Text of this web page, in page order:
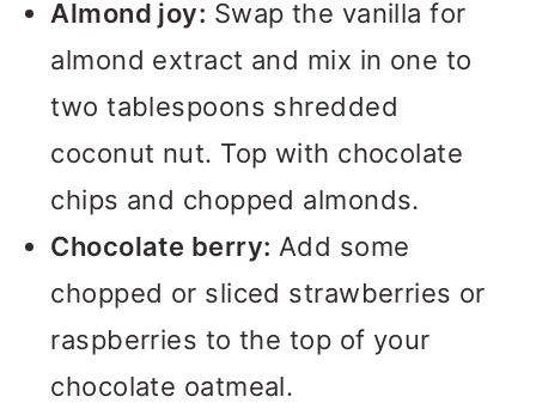
Almond joy: Swap the vanilla for
almond extract and mix in one to
two tablespoons shredded
coconut nut. Top with chocolate
chips and chopped almonds.
Chocolate berry: Add some
chopped or sliced strawberries or
raspberries to the top of your
chocolate oatmeal.